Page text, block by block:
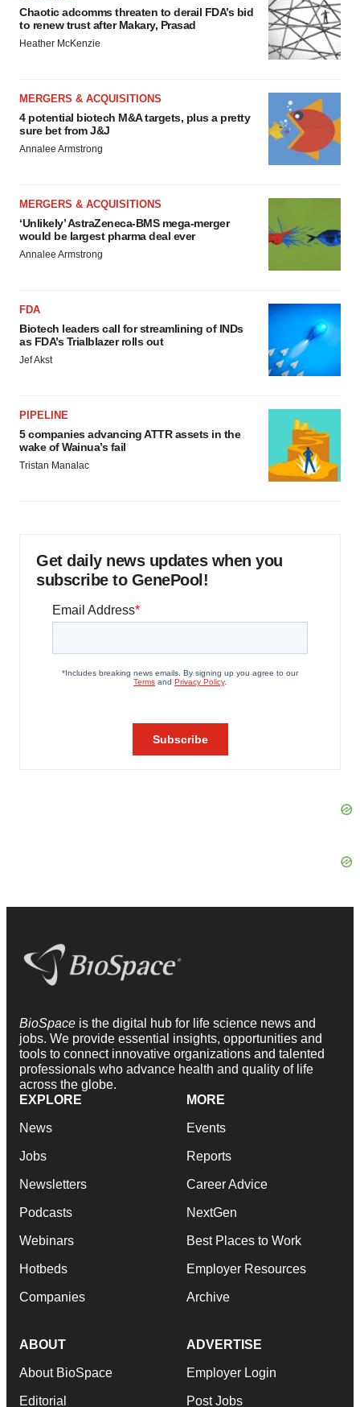
Chaotic adcomms threaten to derail FDA’s bid
to renew trust after Makary, Prasad
Heather McKenzie
MERGERS & ACQUISITIONS
4 potential biotech M&A targets, plus a pretty
sure bet from J&J
Annalee Armstrong
MERGERS & ACQUISITIONS
‘Unlikely’ AstraZeneca-BMS mega-merger
would be largest pharma deal ever
Annalee Armstrong
FDA
Biotech leaders call for streamlining of INDs
as FDA’s Trialblazer rolls out
Jef Akst
PIPELINE
5 companies advancing ATTR assets in the
wake of Wainua’s fail
Tristan Manalac
Get daily news updates when you
subscribe to GenePool!
BioSpace is the digital hub for life science news and
jobs. We provide essential insights, opportunities and
tools to connect innovative organizations and talented
professionals who advance health and quality of life
across the globe.
EXPLORE
News
Jobs
Newsletters
Podcasts
Webinars
Hotbeds
Companies
MORE
Events
Reports
Career Advice
NextGen
Best Places to Work
Employer Resources
Archive
ABOUT
About BioSpace
Editorial
ADVERTISE
Employer Login
Post Jobs